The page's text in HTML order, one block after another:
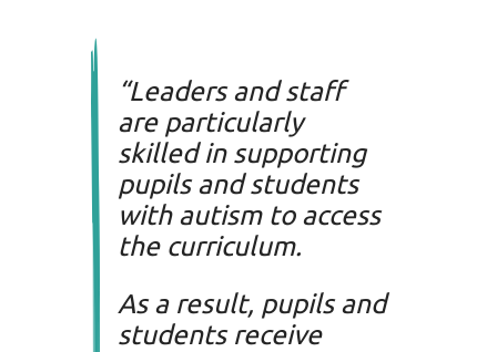
“Leaders and staff
are particularly
skilled in supporting
pupils and students
with autism to access
the curriculum.
As a result, pupils and
students receive